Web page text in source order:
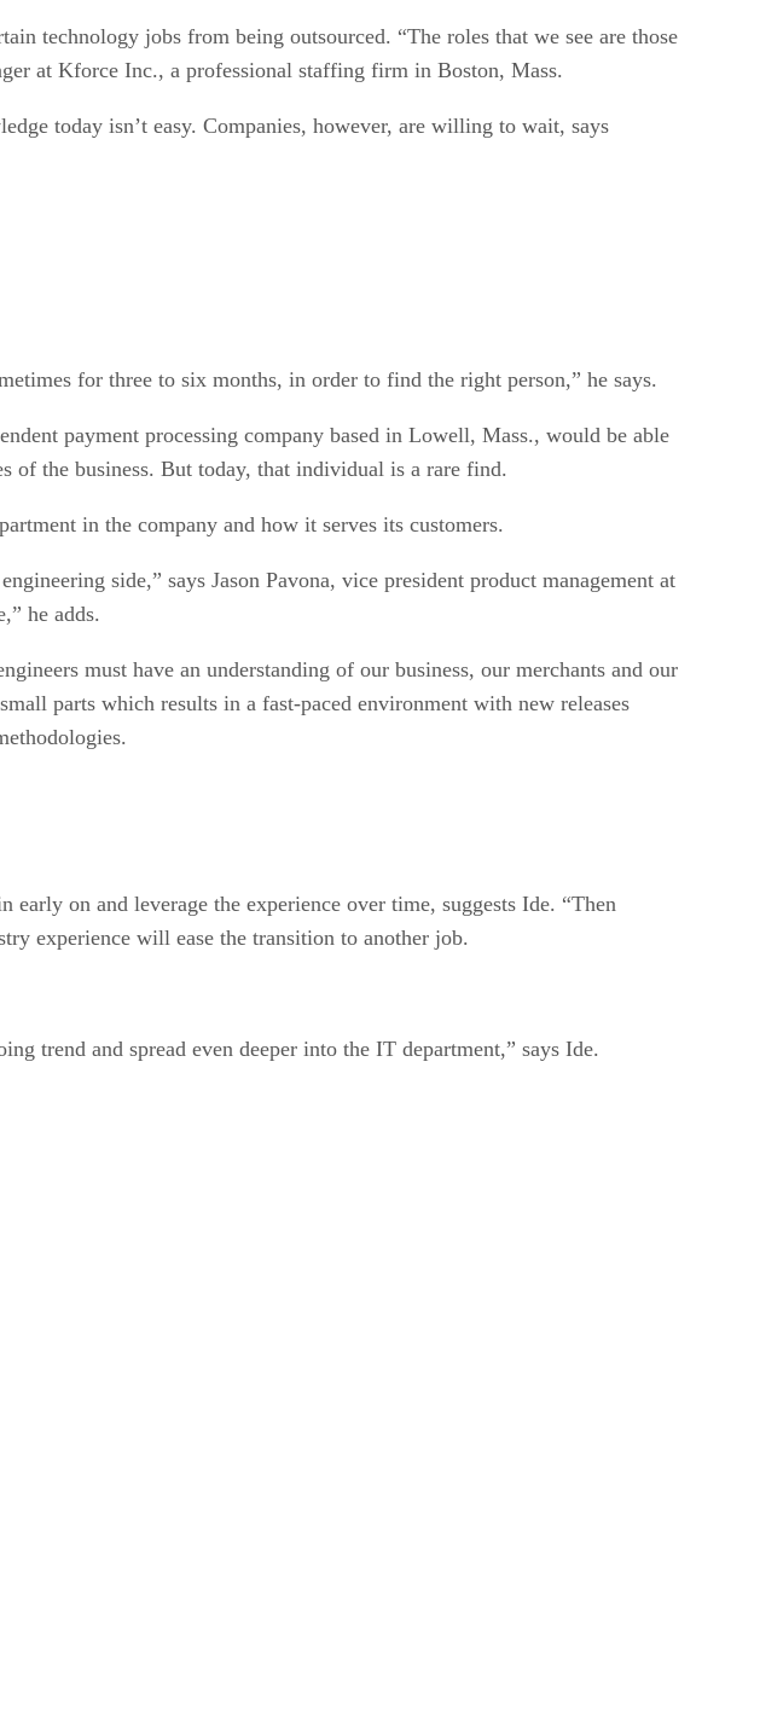
technology jobs from being outsourced. “The roles that we see are those
at Kforce Inc., a professional staffing firm in Boston, Mass.
today isn’t easy. Companies, however, are willing to wait, says
for three to six months, in order to find the right person,” he says.
payment processing company based in Lowell, Mass., would be able
of the business. But today, that individual is a rare find.
in the company and how it serves its customers.
side,” says Jason Pavona, vice president product management at
he adds.
must have an understanding of our business, our merchants and our
parts which results in a fast-paced environment with new releases
on and leverage the experience over time, suggests Ide. “Then
experience will ease the transition to another job.
trend and spread even deeper into the IT department,” says Ide.